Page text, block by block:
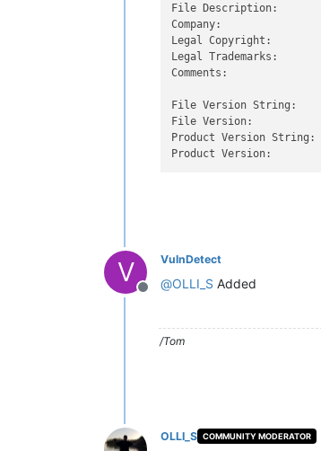
File Description:
Company:
Legal Copyright:
Legal Trademarks:
Comments:
File Version String:
File Version:
Product Version String:
Product Version:
V
Offline
VulnDetect
@OLLI_S Added
/Tom
OLLI_S COMMUNITY MODERATOR